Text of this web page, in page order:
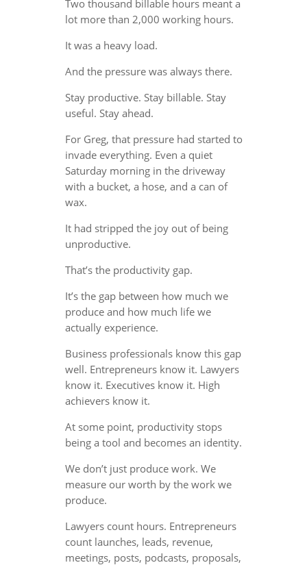
Two thousand billable hours meant a
lot more than 2,000 working hours.
It was a heavy load.
And the pressure was always there.
Stay productive. Stay billable. Stay
useful. Stay ahead.
For Greg, that pressure had started to
invade everything. Even a quiet
Saturday morning in the driveway
with a bucket, a hose, and a can of
wax.
It had stripped the joy out of being
unproductive.
That’s the productivity gap.
It’s the gap between how much we
produce and how much life we
actually experience.
Business professionals know this gap
well. Entrepreneurs know it. Lawyers
know it. Executives know it. High
achievers know it.
At some point, productivity stops
being a tool and becomes an identity.
We don’t just produce work. We
measure our worth by the work we
produce.
Lawyers count hours. Entrepreneurs
count launches, leads, revenue,
meetings, posts, podcasts, proposals,